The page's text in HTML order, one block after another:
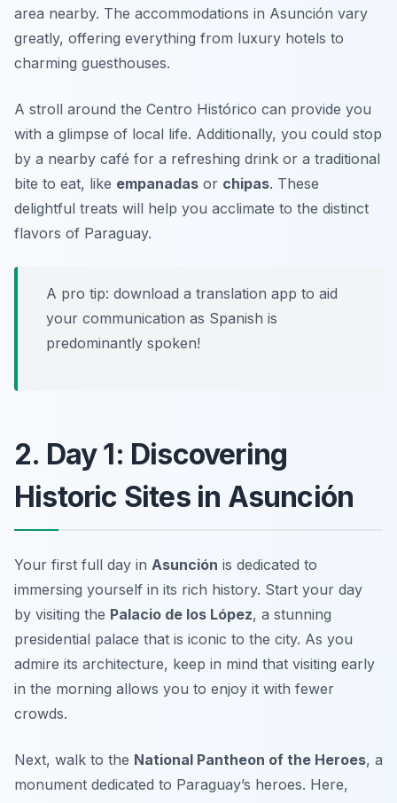
area nearby. The accommodations in Asunción vary
greatly, offering everything from luxury hotels to
charming guesthouses.
A stroll around the Centro Histórico can provide you
with a glimpse of local life. Additionally, you could stop
by a nearby café for a refreshing drink or a traditional
bite to eat, like empanadas or chipas. These
delightful treats will help you acclimate to the distinct
flavors of Paraguay.
A pro tip: download a translation app to aid
your communication as Spanish is
predominantly spoken!
2. Day 1: Discovering
Historic Sites in Asunción
Your first full day in Asunción is dedicated to
immersing yourself in its rich history. Start your day
by visiting the Palacio de los López, a stunning
presidential palace that is iconic to the city. As you
admire its architecture, keep in mind that visiting early
in the morning allows you to enjoy it with fewer
crowds.
Next, walk to the National Pantheon of the Heroes, a
monument dedicated to Paraguay’s heroes. Here,